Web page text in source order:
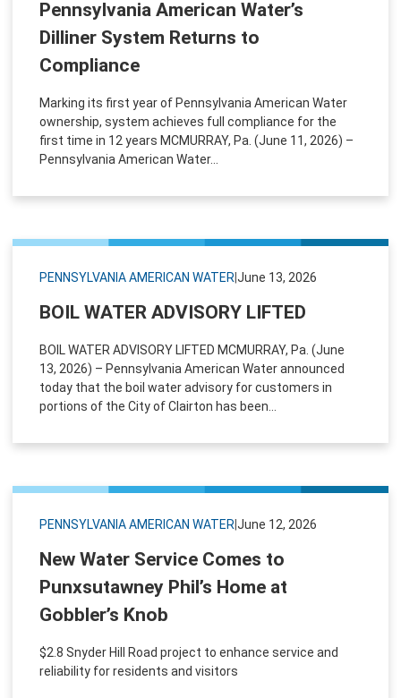
Pennsylvania American Water’s
Dilliner System Returns to
Compliance
Marking its first year of Pennsylvania American Water
ownership, system achieves full compliance for the
first time in 12 years MCMURRAY, Pa. (June 11, 2026) –
Pennsylvania American Water...
PENNSYLVANIA AMERICAN WATER June 13, 2026
BOIL WATER ADVISORY LIFTED
BOIL WATER ADVISORY LIFTED MCMURRAY, Pa. (June
13, 2026) – Pennsylvania American Water announced
today that the boil water advisory for customers in
portions of the City of Clairton has been...
PENNSYLVANIA AMERICAN WATER June 12, 2026
New Water Service Comes to
Punxsutawney Phil’s Home at
Gobbler’s Knob
$2.8 Snyder Hill Road project to enhance service and
reliability for residents and visitors